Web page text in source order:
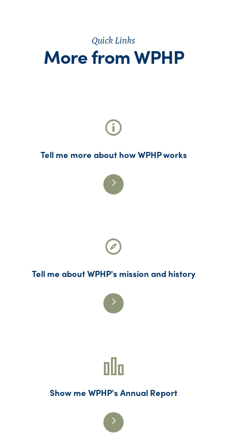
Quick Links
More from WPHP
Tell me more about how WPHP works
Tell me about WPHP's mission and history
Show me WPHP's Annual Report